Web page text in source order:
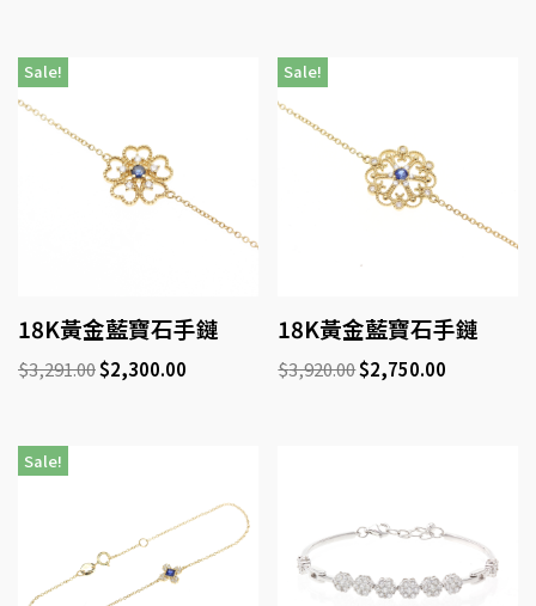
Sale!
18K黃金藍寶石手鏈
$3,291.00$2,300.00
Sale!
18K黃金藍寶石手鏈
$3,920.00$2,750.00
Sale!